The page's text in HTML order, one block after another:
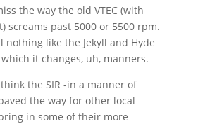
the way the old VTEC (with
screams past 5000 or 5500 rpm.
nothing like the Jekyll and Hyde
it changes, uh, manners.
the SIR -in a manner of
the way for other local
in some of their more